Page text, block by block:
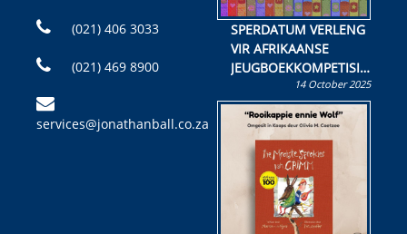
(021) 406 3033
(021) 469 8900
services@jonathanball.co.za
SPERDATUM VERLENG
VIR AFRIKAANSE
JEUGBOEKKOMPETISIE
Skryf ’n jeugboek of
kinderboek en staan ’n
kans om R50 000 te
wen!
14 October 2025